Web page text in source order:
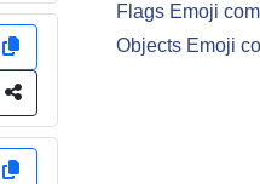
Flags Emoji
Objects Emoji